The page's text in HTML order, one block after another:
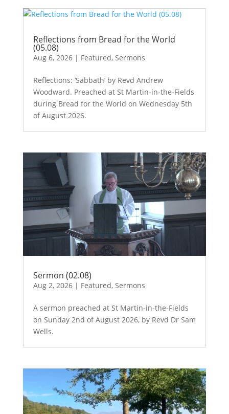
Reflections from Bread for the World
(05.08)
Aug 6, 2026| Featured, Sermons
Reflections: ‘Sabbath’ by Revd Andrew
Woodward. Preached at St Martin-in-the-Fields
during Bread for the World on Wednesday 5th
of August 2026.
Sermon (02.08)
Aug 2, 2026| Featured, Sermons
A sermon preached at St Martin-in-the-Fields
on Sunday 2nd of August 2026, by Revd Dr Sam
Wells.